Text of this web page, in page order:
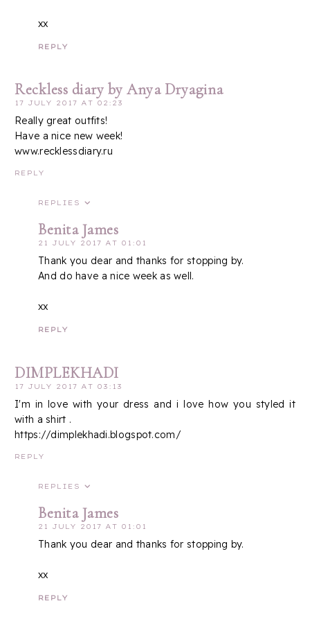
xx
REPLY
Reckless diary by Anya Dryagina
17 JULY 2017 AT 02:23
Really great outfits!
Have a nice new week!
www.recklessdiary.ru
REPLY
REPLIES
Benita James
21 JULY 2017 AT 01:01
Thank you dear and thanks for stopping by.
And do have a nice week as well.
xx
REPLY
DIMPLEKHADI
17 JULY 2017 AT 03:13
I'm in love with your dress and i love how you styled it
with a shirt .
https://dimplekhadi.blogspot.com/
REPLY
REPLIES
Benita James
21 JULY 2017 AT 01:01
Thank you dear and thanks for stopping by.
xx
REPLY